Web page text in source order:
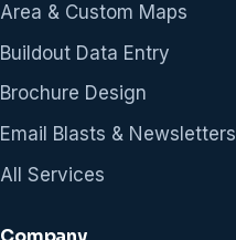
Area & Custom Maps
Buildout Data Entry
Brochure Design
Email Blasts & Newsletters
All Services